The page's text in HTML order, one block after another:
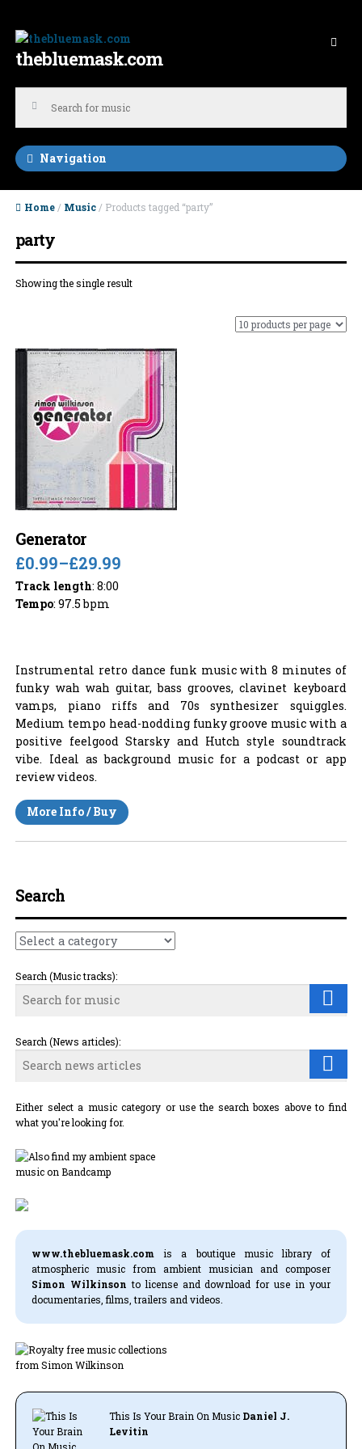
Skip to navigation
Skip to content
thebluemask.com
Navigation
Home / Music / Products tagged “party”
party
Showing the single result
Generator
£0.99–£29.99
Track length: 8:00
Tempo: 97.5 bpm
Instrumental retro dance funk music with 8 minutes of
funky wah wah guitar, bass grooves, clavinet keyboard
vamps, piano riffs and 70s synthesizer squiggles.
Medium tempo head-nodding funky groove music with a
positive feelgood Starsky and Hutch style soundtrack
vibe. Ideal as background music for a podcast or app
review videos.
More Info / Buy
Search
Search (Music tracks):
Search (News articles):
Either select a music category or use the search boxes above to find
what you're looking for.
www.thebluemask.com is a boutique music library of
atmospheric music from ambient musician and composer
Simon Wilkinson to license and download for use in your
documentaries, films, trailers and videos.
This Is Your Brain On MusicDaniel J.
Levitin